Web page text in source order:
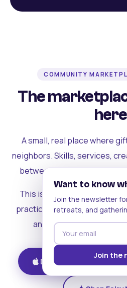
COMMUNITY
The
A small, real place where
neighbors. Skills, services,
between people who can
This is where the rest of the
practical. Where contribution
and the community
Download on iOS
Want to know
Join the newsletter
retreats, and
Join the